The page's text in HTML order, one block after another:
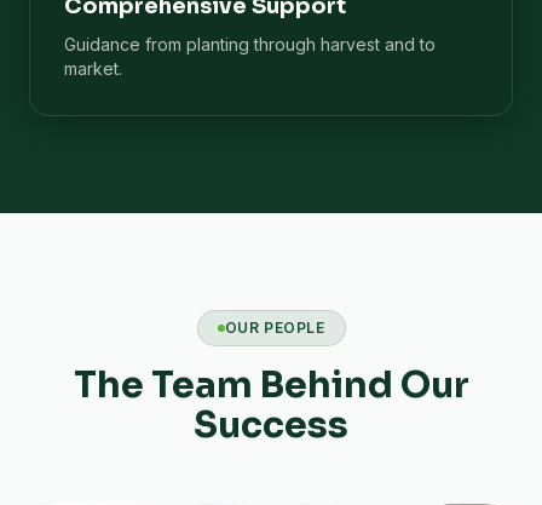
Comprehensive Support
Guidance from planting through harvest and to
market.
OUR PEOPLE
The Team Behind Our
Success